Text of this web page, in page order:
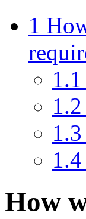
1
1.1
1.2
1.3
1.4
How